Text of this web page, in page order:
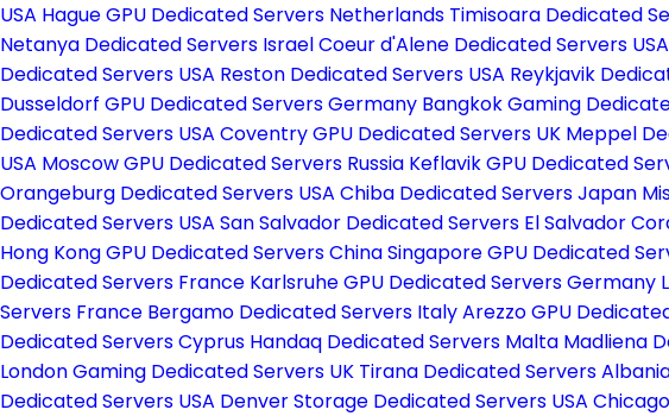
USA Hague GPU Dedicated Servers Netherlands Timisoara Dedicated
Netanya Dedicated Servers IsraelCoeur d'Alene Dedicated Servers USA
Dedicated Servers USA Reston Dedicated Servers USA Reykjavik
Dusseldorf GPU Dedicated Servers Germany Bangkok Gaming
Dedicated Servers USA Coventry GPU Dedicated Servers UK Meppel
USA Moscow GPU Dedicated Servers Russia Keflavik GPU Dedicated
Orangeburg Dedicated Servers USA Chiba Dedicated Servers Japan
Dedicated Servers USA San Salvador Dedicated Servers El Salvador
Hong Kong GPU Dedicated Servers ChinaSingapore GPU Dedicated
Dedicated Servers France Karlsruhe GPU Dedicated Servers Germany
Servers France Bergamo Dedicated Servers ItalyArezzo GPU
Dedicated Servers Cyprus Handaq Dedicated Servers Malta Madliena
London Gaming Dedicated Servers UK Tirana Dedicated Servers
Dedicated Servers USA Denver Storage Dedicated Servers USA